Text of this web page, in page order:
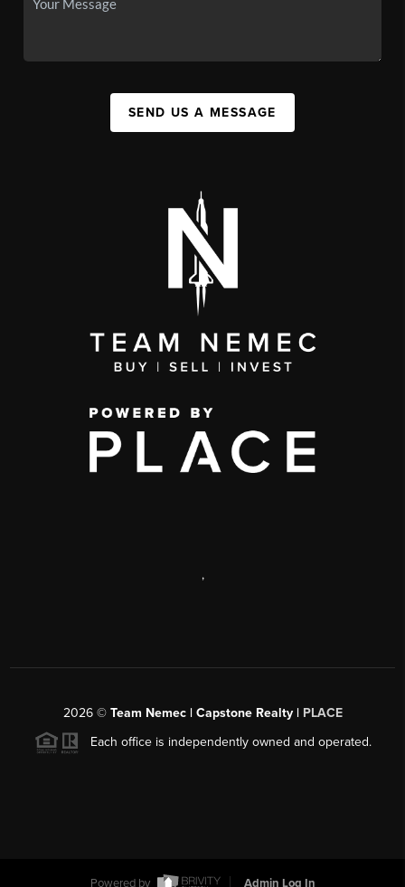
SEND US A MESSAGE
,
2026© Team Nemec | Capstone Realty | PLACE
Each office is independently owned and operated.
Powered by Admin Log In